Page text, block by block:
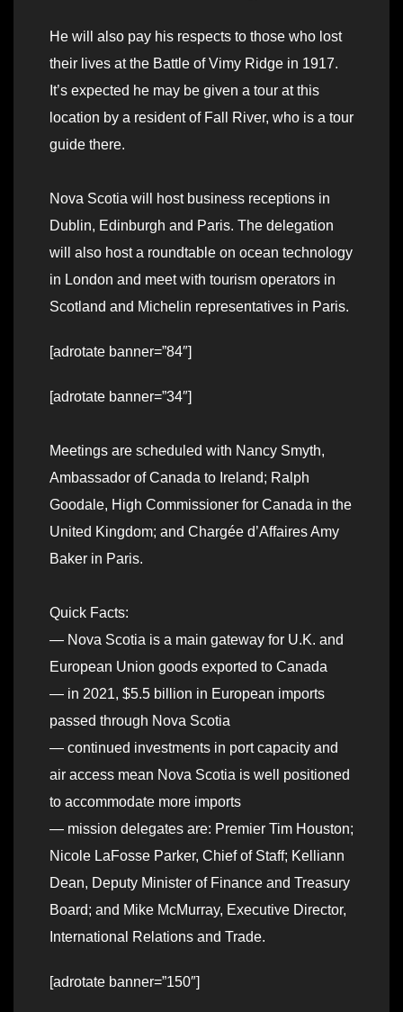
He will also pay his respects to those who lost
their lives at the Battle of Vimy Ridge in 1917.
It’s expected he may be given a tour at this
location by a resident of Fall River, who is a tour
guide there.
Nova Scotia will host business receptions in
Dublin, Edinburgh and Paris. The delegation
will also host a roundtable on ocean technology
in London and meet with tourism operators in
Scotland and Michelin representatives in Paris.
[adrotate banner=”84″]
[adrotate banner=”34″]
Meetings are scheduled with Nancy Smyth,
Ambassador of Canada to Ireland; Ralph
Goodale, High Commissioner for Canada in the
United Kingdom; and Chargée d’Affaires Amy
Baker in Paris.
Quick Facts:
— Nova Scotia is a main gateway for U.K. and
European Union goods exported to Canada
— in 2021, $5.5 billion in European imports
passed through Nova Scotia
— continued investments in port capacity and
air access mean Nova Scotia is well positioned
to accommodate more imports
— mission delegates are: Premier Tim Houston;
Nicole LaFosse Parker, Chief of Staff; Kelliann
Dean, Deputy Minister of Finance and Treasury
Board; and Mike McMurray, Executive Director,
International Relations and Trade.
[adrotate banner=”150″]